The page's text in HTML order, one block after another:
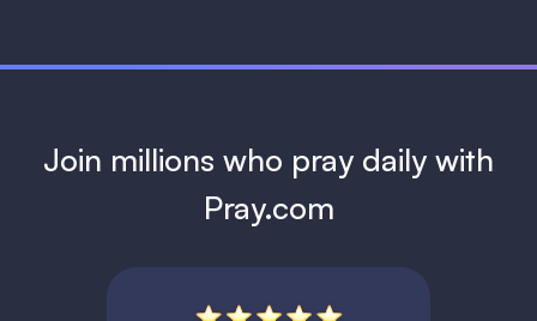
Join millions who pray daily with
Pray.com